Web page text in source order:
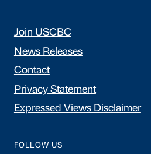
Join USCBC
News Releases
Contact
Privacy Statement
Expressed Views Disclaimer
FOLLOW US